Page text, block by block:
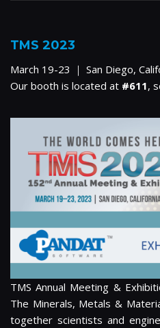
TMS 2023
March 19-23 ｜ San Diego,
Our booth is located at #611,
TMS Annual Meeting &
The Minerals, Metals &
together scientists and